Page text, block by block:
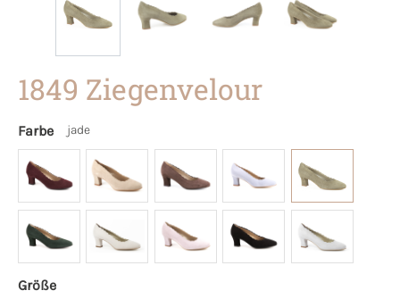
1849 Ziegenvelour
Farbe jade
Größe